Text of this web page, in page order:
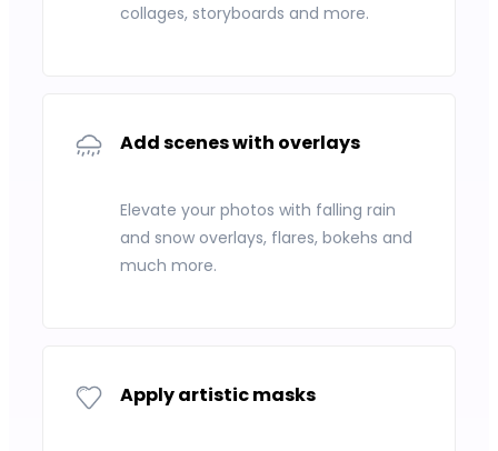
collages, storyboards and more.
Add scenes with overlays
Elevate your photos with falling rain
and snow overlays, flares, bokehs and
much more.
Apply artistic masks